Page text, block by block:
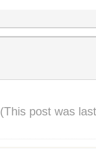
(This post was